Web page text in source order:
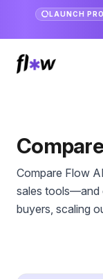
LAUNCH
Compare Flow
sales tools—and
buyers, scaling